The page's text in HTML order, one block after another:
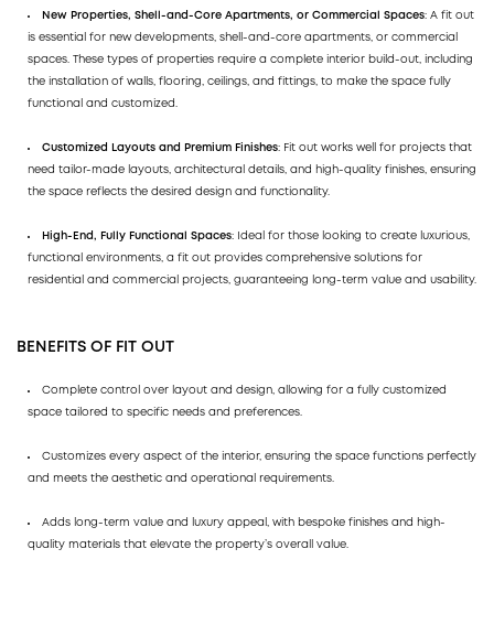
New Properties, Shell-and-Core Apartments, or Commercial Spaces: A fit out
is essential for new developments, shell-and-core apartments, or commercial
spaces. These types of properties require a complete interior build-out, including
the installation of walls, flooring, ceilings, and fittings, to make the space fully
functional and customized.
Customized Layouts and Premium Finishes: Fit out works well for projects that
need tailor-made layouts, architectural details, and high-quality finishes, ensuring
the space reflects the desired design and functionality.
High-End, Fully Functional Spaces: Ideal for those looking to create luxurious,
functional environments, a fit out provides comprehensive solutions for
residential and commercial projects, guaranteeing long-term value and usability.
BENEFITS OF FIT OUT
Complete control over layout and design, allowing for a fully customized
space tailored to specific needs and preferences.
Customizes every aspect of the interior, ensuring the space functions perfectly
and meets the aesthetic and operational requirements.
Adds long-term value and luxury appeal, with bespoke finishes and high-
quality materials that elevate the property’s overall value.